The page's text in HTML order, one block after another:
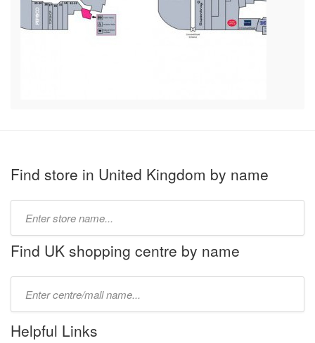
Find store in United Kingdom by name
name:
Find UK shopping centre by name
name:
Helpful Links